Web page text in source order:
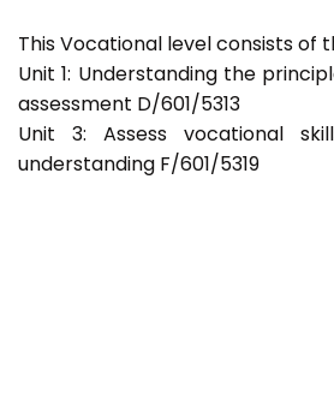
This Vocational level consists of
Unit 1: Understanding the
assessment D/601/5313
Unit 3: Assess vocational
understanding F/601/5319